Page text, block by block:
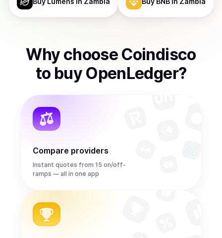
Why choose Coindisco
to buy OpenLedger?
Compare providers
Instant quotes from 15 on/off-
ramps — all in one app